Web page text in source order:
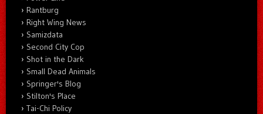
Rantburg
Right Wing News
Samizdata
Second City Cop
Shot in the Dark
Small Dead Animals
Springer's Blog
Stilton's Place
Tai-Chi Policy